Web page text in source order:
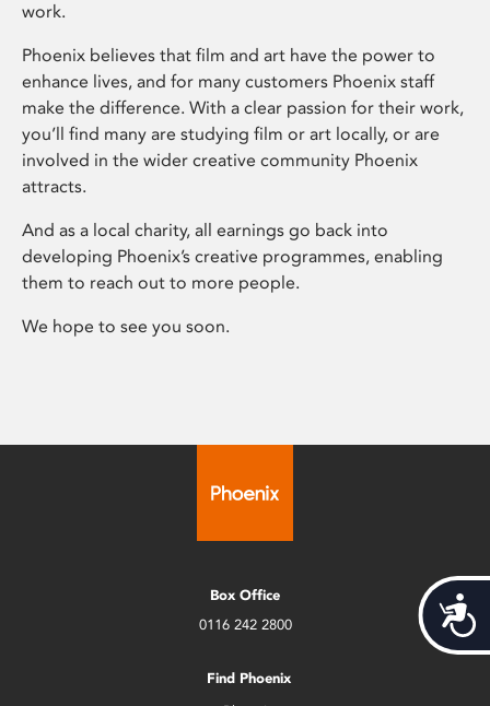
work.
Phoenix believes that film and art have the power to
enhance lives, and for many customers Phoenix staff
make the difference. With a clear passion for their work,
you’ll find many are studying film or art locally, or are
involved in the wider creative community Phoenix
attracts.
And as a local charity, all earnings go back into
developing Phoenix’s creative programmes, enabling
them to reach out to more people.
We hope to see you soon.
Box Office
0116 242 2800
Find Phoenix